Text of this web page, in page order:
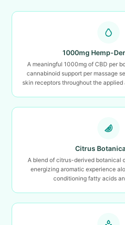
1000mg Hemp-
A meaningful 1000mg of CBD per
cannabinoid support per massage
skin receptors throughout the
Citrus
A blend of citrus-derived botanical
energizing aromatic experience
conditioning fatty acids